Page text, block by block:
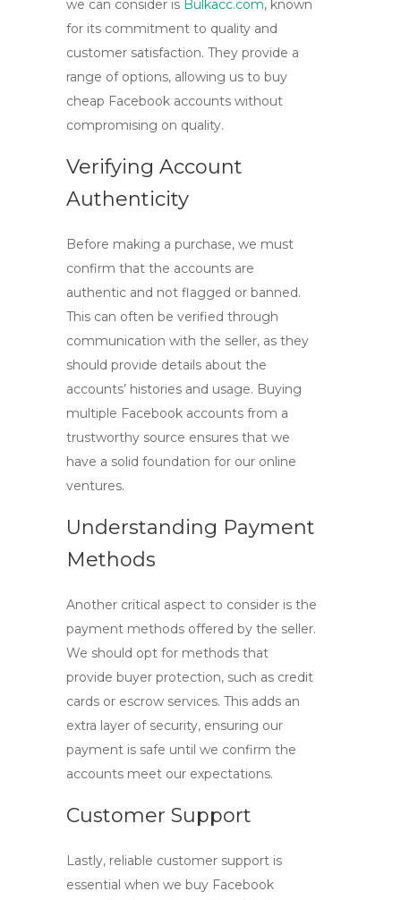
we can consider is Bulkacc.com, known
for its commitment to quality and
customer satisfaction. They provide a
range of options, allowing us to buy
cheap Facebook accounts without
compromising on quality.
Verifying Account
Authenticity
Before making a purchase, we must
confirm that the accounts are
authentic and not flagged or banned.
This can often be verified through
communication with the seller, as they
should provide details about the
accounts’ histories and usage. Buying
multiple Facebook accounts from a
trustworthy source ensures that we
have a solid foundation for our online
ventures.
Understanding Payment
Methods
Another critical aspect to consider is the
payment methods offered by the seller.
We should opt for methods that
provide buyer protection, such as credit
cards or escrow services. This adds an
extra layer of security, ensuring our
payment is safe until we confirm the
accounts meet our expectations.
Customer Support
Lastly, reliable customer support is
essential when we buy Facebook